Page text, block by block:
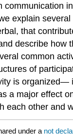
communication
explain
that
describe how
common
of
is organized—
a major effect
each other and
under a not